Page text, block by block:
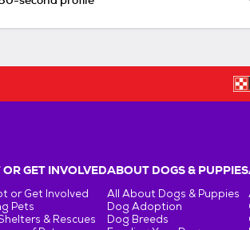
GET INVOLVED
or Get Involved
Pets
& Rescues
ABOUT DOGS & PUPPIES
All About Dogs & Puppies
Dog Adoption
Dog Breeds